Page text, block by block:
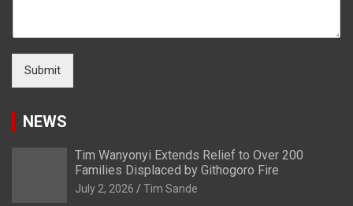
Submit
NEWS
Tim Wanyonyi Extends Relief to Over 200
Families Displaced by Githogoro Fire
July 2, 2026 Tim Sande